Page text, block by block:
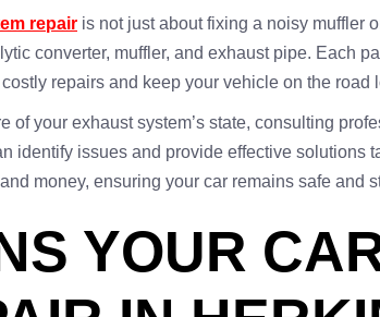
repair is not just about fixing a noisy muffler
converter, muffler, and exhaust pipe. Each
repairs and keep your vehicle on the road
of your exhaust system’s state, consulting
identify issues and provide effective solutions
money, ensuring your car remains safe and
YOUR